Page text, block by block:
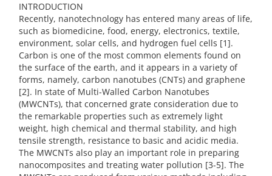
INTRODUCTION
Recently, nanotechnology has entered many areas of life,
such as biomedicine, food, energy, electronics, textile,
environment, solar cells, and hydrogen fuel cells [1].
Carbon is one of the most common elements found on
the surface of the earth, and it appears in a variety of
forms, namely, carbon nanotubes (CNTs) and graphene
[2]. In state of Multi-Walled Carbon Nanotubes
(MWCNTs), that concerned grate consideration due to
the remarkable properties such as extremely light
weight, high chemical and thermal stability, and high
tensile strength, resistance to basic and acidic media.
The MWCNTs also play an important role in preparing
nanocomposites and treating water pollution [3-5]. The